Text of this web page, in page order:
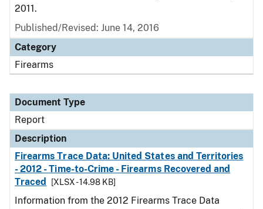
2011.
Published/Revised: June 14, 2016
Category
Firearms
Document Type
Report
Description
Firearms Trace Data: United States and Territories
- 2012 - Time-to-Crime - Firearms Recovered and
Traced
[XLSX - 14.98 KB]
Information from the 2012 Firearms Trace Data